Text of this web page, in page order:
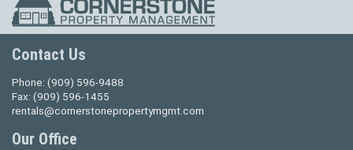
Contact Us
Phone: (909) 596-9488
Fax: (909) 596-1455
rentals@cornerstonepropertymgmt.com
Our Office